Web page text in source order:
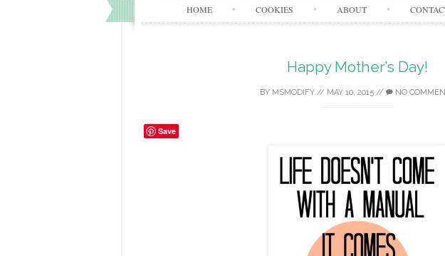
HOME COOKIES ABOUT
Happy Mother’s Day!
BY MSMODIFY// MAY 10, 2015// NO
Save